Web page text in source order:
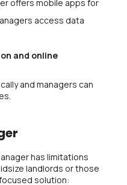
offers mobile apps for
access data
and online
and managers can
has limitations
landlords or those
solution: